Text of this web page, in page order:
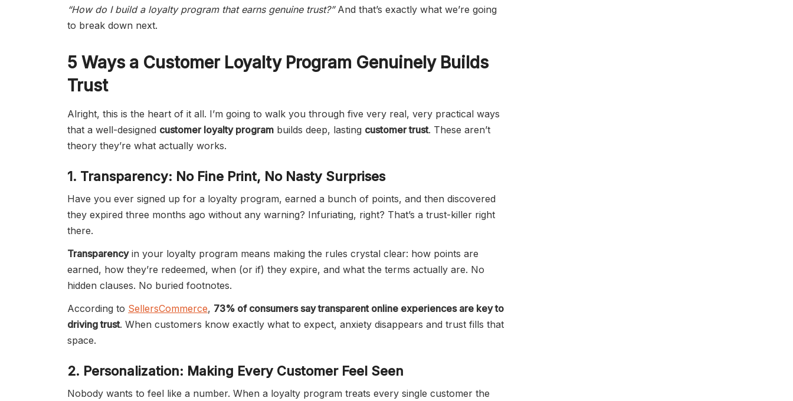
“How do I build a loyalty program that earns genuine trust?”And that’s exactly what we’re going
to break down next.
5 Ways a Customer Loyalty Program Genuinely Builds
Trust
Alright, this is the heart of it all. I’m going to walk you through five very real, very practical ways
that a well-designed customer loyalty program builds deep, lasting customer trust. These aren’t
theory they’re what actually works.
1. Transparency: No Fine Print, No Nasty Surprises
Have you ever signed up for a loyalty program, earned a bunch of points, and then discovered
they expired three months ago without any warning? Infuriating, right? That’s a trust-killer right
there.
Transparencyin your loyalty program means making the rules crystal clear: how points are
earned, how they’re redeemed, when (or if) they expire, and what the terms actually are. No
hidden clauses. No buried footnotes.
According to SellersCommerce, 73% of consumers say transparent online experiences are key to
driving trust. When customers know exactly what to expect, anxiety disappears and trust fills that
space.
2. Personalization: Making Every Customer Feel Seen
Nobody wants to feel like a number. When a loyalty program treats every single customer the